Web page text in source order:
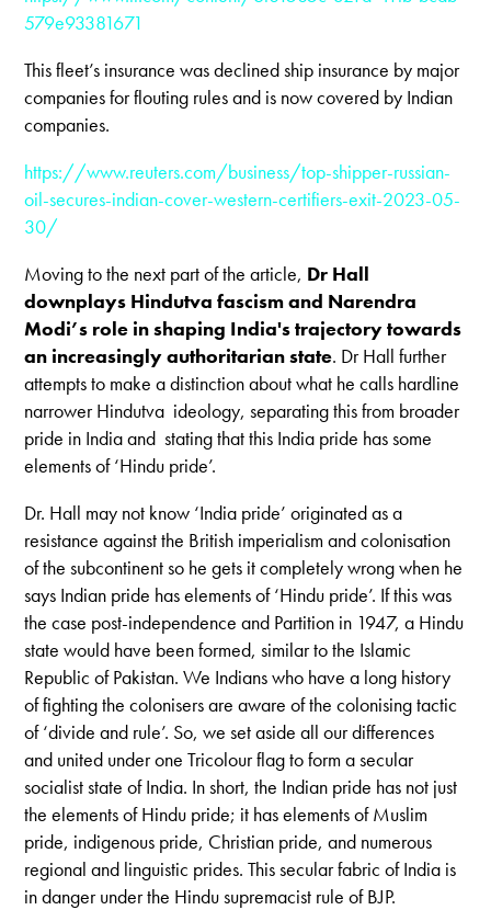
579e93381671
This fleet’s insurance was declined ship insurance by major
companies for flouting rules and is now covered by Indian
companies.
https://www.reuters.com/business/top-shipper-russian-
oil-secures-indian-cover-western-certifiers-exit-2023-05-
30/
Moving to the next part of the article, Dr Hall
downplays Hindutva fascism and Narendra
Modi’s role in shaping India's trajectory towards
an increasingly authoritarian state. Dr Hall further
attempts to make a distinction about what he calls hardline
narrower Hindutva ideology, separating this from broader
pride in India and stating that this India pride has some
elements of ‘Hindu pride’.
Dr. Hall may not know ‘India pride’ originated as a
resistance against the British imperialism and colonisation
of the subcontinent so he gets it completely wrong when he
says Indian pride has elements of ‘Hindu pride’. If this was
the case post-independence and Partition in 1947, a Hindu
state would have been formed, similar to the Islamic
Republic of Pakistan.We Indians who have a long history
of fighting the colonisers are aware of the colonising tactic
of ‘divide and rule’. So, we set aside all our differences
and united under one Tricolour flag to form a secular
socialist state of India. In short, the Indian pride has not just
the elements of Hindu pride; it has elements of Muslim
pride, indigenous pride, Christian pride, and numerous
regional and linguistic prides. This secular fabric of India is
in danger under the Hindu supremacist rule of BJP.